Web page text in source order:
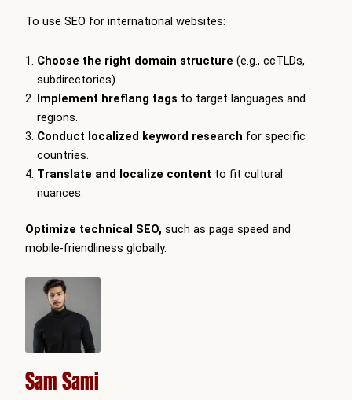
To use SEO for international websites:
Choose the right domain structure (e.g., ccTLDs,
subdirectories).
Implement hreflang tags to target languages and
regions.
Conduct localized keyword research for specific
countries.
Translate and localize content to fit cultural
nuances.
Optimize technical SEO, such as page speed and
mobile-friendliness globally.
Sam Sami